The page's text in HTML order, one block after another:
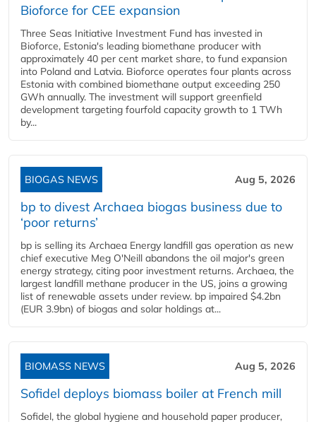
Bioforce for CEE expansion
Three Seas Initiative Investment Fund has invested in
Bioforce, Estonia's leading biomethane producer with
approximately 40 per cent market share, to fund expansion
into Poland and Latvia. Bioforce operates four plants across
Estonia with combined biomethane output exceeding 250
GWh annually. The investment will support greenfield
development targeting fourfold capacity growth to 1 TWh
by...
BIOGAS NEWS Aug 5, 2026
bp to divest Archaea biogas business due to
‘poor returns’
bp is selling its Archaea Energy landfill gas operation as new
chief executive Meg O'Neill abandons the oil major's green
energy strategy, citing poor investment returns. Archaea, the
largest landfill methane producer in the US, joins a growing
list of renewable assets under review. bp impaired $4.2bn
(EUR 3.9bn) of biogas and solar holdings at...
BIOMASS NEWS Aug 5, 2026
Sofidel deploys biomass boiler at French mill
Sofidel, the global hygiene and household paper producer,